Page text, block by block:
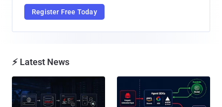
Register Free Today
⚡ Latest News